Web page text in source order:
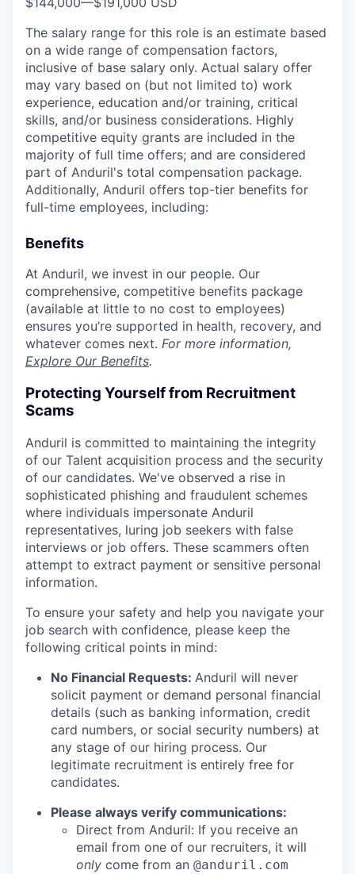
The salary range for this role is an estimate based
on a wide range of compensation factors,
inclusive of base salary only. Actual salary offer
may vary based on (but not limited to) work
experience, education and/or training, critical
skills, and/or business considerations. Highly
competitive equity grants are included in the
majority of full time offers; and are considered
part of Anduril's total compensation package.
Additionally, Anduril offers top-tier benefits for
full-time employees, including:
Benefits
At Anduril, we invest in our people. Our
comprehensive, competitive benefits package
(available at little to no cost to employees)
ensures you’re supported in health, recovery, and
whatever comes next. For more information,
Explore Our Benefits.
Protecting Yourself from Recruitment
Scams
Anduril is committed to maintaining the integrity
of our Talent acquisition process and the security
of our candidates. We've observed a rise in
sophisticated phishing and fraudulent schemes
where individuals impersonate Anduril
representatives, luring job seekers with false
interviews or job offers. These scammers often
attempt to extract payment or sensitive personal
information.
To ensure your safety and help you navigate your
job search with confidence, please keep the
following critical points in mind:
No Financial Requests: Anduril will never
solicit payment or demand personal financial
details (such as banking information, credit
card numbers, or social security numbers) at
any stage of our hiring process. Our
legitimate recruitment is entirely free for
candidates.
Please always verify communications:
Direct from Anduril: If you receive an
email from one of our recruiters, it will
only come from an @anduril.com